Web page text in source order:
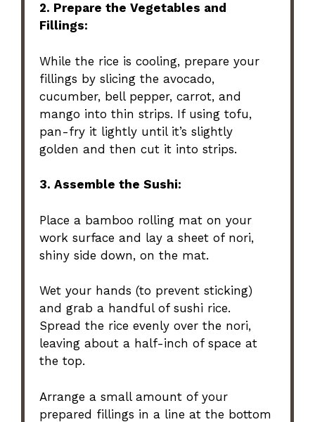
2. Prepare the Vegetables and
Fillings:
While the rice is cooling, prepare your
fillings by slicing the avocado,
cucumber, bell pepper, carrot, and
mango into thin strips. If using tofu,
pan-fry it lightly until it’s slightly
golden and then cut it into strips.
3. Assemble the Sushi:
Place a bamboo rolling mat on your
work surface and lay a sheet of nori,
shiny side down, on the mat.
Wet your hands (to prevent sticking)
and grab a handful of sushi rice.
Spread the rice evenly over the nori,
leaving about a half-inch of space at
the top.
Arrange a small amount of your
prepared fillings in a line at the bottom